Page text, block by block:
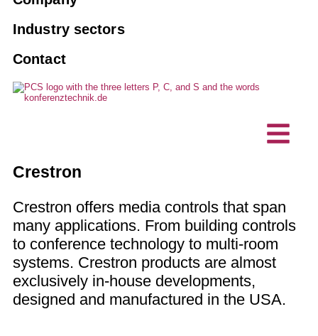
Book an interpreter
Maintenance
Custom made solutions
Tourguide systems
Hybrid events
microphones
10 good reasons for PCS
Vision, sustainability
Projects, references
News
Industry sectors
Agencies
Business enterprise
Contact
Crestron
Crestron offers media controls that span
many applications. From building controls
to conference technology to multi-room
systems. Crestron products are almost
exclusively in-house developments,
designed and manufactured in the USA.